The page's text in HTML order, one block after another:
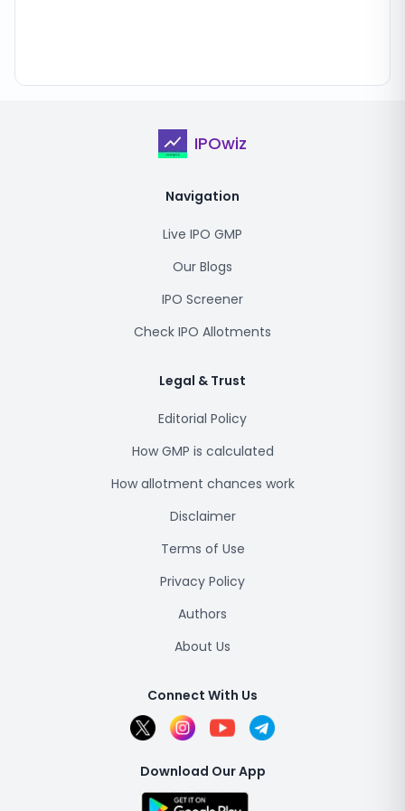
IPOwiz
Navigation
Live IPO GMP
Our Blogs
IPO Screener
Check IPO Allotments
Legal & Trust
Editorial Policy
How GMP is calculated
How allotment chances work
Disclaimer
Terms of Use
Privacy Policy
Authors
About Us
Connect With Us
Download Our App